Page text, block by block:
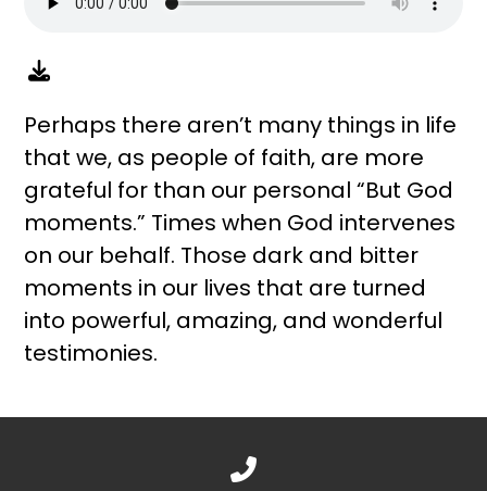
Perhaps there aren’t many things in life
that we, as people of faith, are more
grateful for than our personal “But God
moments.” Times when God intervenes
on our behalf. Those dark and bitter
moments in our lives that are turned
into powerful, amazing, and wonderful
testimonies.